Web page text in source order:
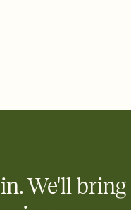
who's in, who's out, and
goes a long way.
We'll